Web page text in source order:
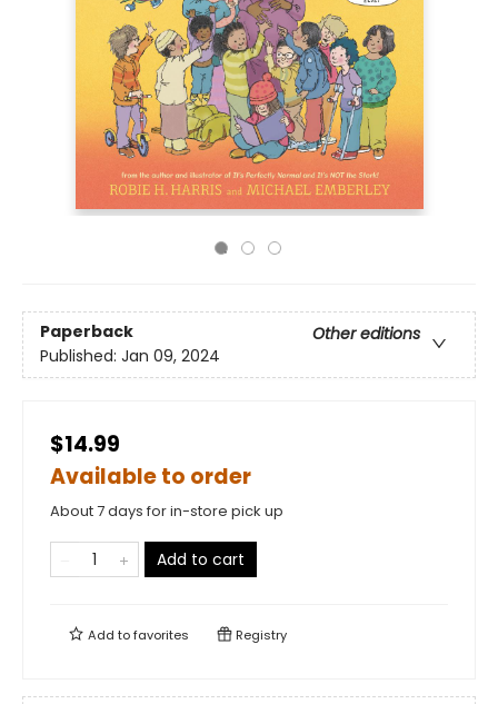
Paperback
Other editions
Published: Jan 09, 2024
$14.99
Available to order
About 7 days for in-store pick up
Add to cart
Add tofavorites Registry